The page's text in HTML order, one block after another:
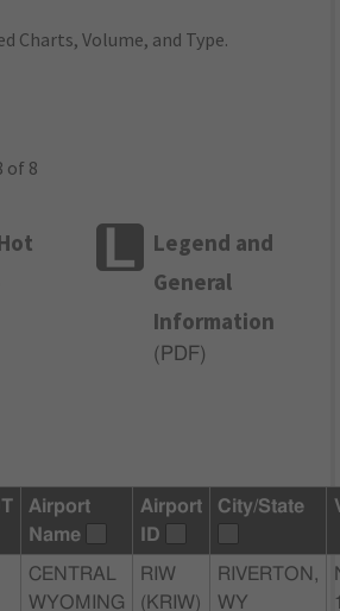
Charts, Volume, and Type.
of 8
Legend and
General
Information
( PDF)
Airport
Name
Airport
ID
City/State
CENTRAL
WYOMING
RIW
(KRIW)
RIVERTON,
WY